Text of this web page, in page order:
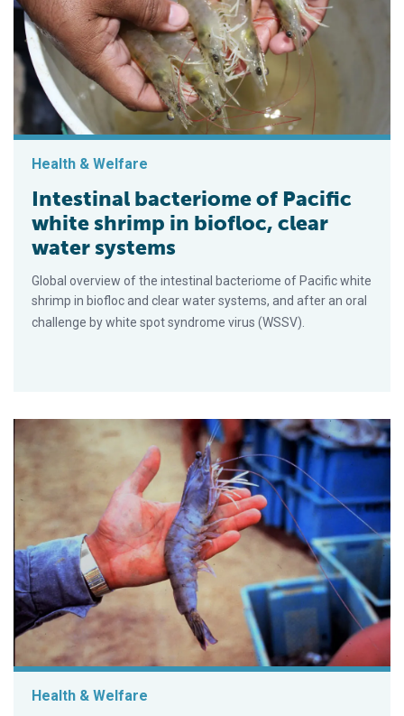
Health & Welfare
Intestinal bacteriome of Pacific
white shrimp in biofloc, clear
water systems
Global overview of the intestinal bacteriome of Pacific white
shrimp in biofloc and clear water systems, and after an oral
challenge by white spot syndrome virus (WSSV).
Health & Welfare